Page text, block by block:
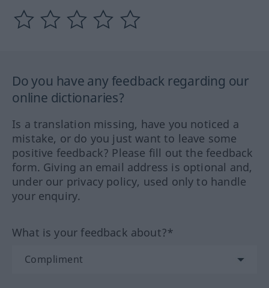
Do you have any feedback regarding our
online dictionaries?
Is a translation missing, have you noticed a
mistake, or do you just want to leave some
positive feedback? Please fill out the feedback
form. Giving an email address is optional and,
under our privacy policy, used only to handle
your enquiry.
What is your feedback about?*